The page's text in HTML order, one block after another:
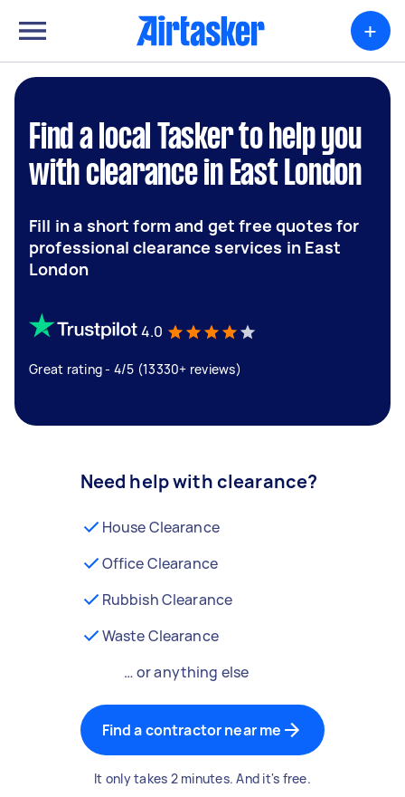
+
Find a local Tasker to help you
with clearance in East London
Fill in a short form and get free quotes for
professional clearance services in East
London
4.0
Great rating - 4/5 (13330+ reviews)
Need help with clearance?
House Clearance
Office Clearance
Rubbish Clearance
Waste Clearance
… or anything else
Find a contractor near me
It only takes 2 minutes. And it's free.